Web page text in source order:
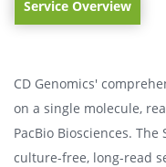
Service Overview
CD Genomics'
on a single molecule,
PacBio Biosciences.
culture-free, long-read